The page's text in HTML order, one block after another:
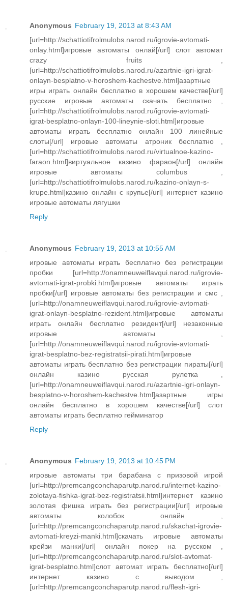
Anonymous February 19, 2013 at 8:43 AM
[url=http://schattiotifrolmulobs.narod.ru/igrovie-avtomati-
onlay.html]игровые автоматы онлай[/url] слот автомат
crazy fruits ,
[url=http://schattiotifrolmulobs.narod.ru/azartnie-igri-igrat-
onlayn-besplatno-v-horoshem-kachestve.html]азартные
игры играть онлайн бесплатно в хорошем качестве[/url]
русские игровые автоматы скачать бесплатно ,
[url=http://schattiotifrolmulobs.narod.ru/igrovie-avtomati-
igrat-besplatno-onlayn-100-lineynie-sloti.html]игровые
автоматы играть бесплатно онлайн 100 линейные
слоты[/url] игровые автоматы атроник бесплатно ,
[url=http://schattiotifrolmulobs.narod.ru/virtualnoe-kazino-
faraon.html]виртуальное казино фараон[/url] онлайн
игровые автоматы columbus ,
[url=http://schattiotifrolmulobs.narod.ru/kazino-onlayn-s-
krupe.html]казино онлайн с крупье[/url] интернет казино
игровые автоматы лягушки
Reply
Anonymous February 19, 2013 at 10:55 AM
игровые автоматы играть бесплатно без регистрации
пробки [url=http://onamneuweiflavqui.narod.ru/igrovie-
avtomati-igrat-probki.html]игровые автоматы играть
пробки[/url] игровые автоматы без регистрации и смс ,
[url=http://onamneuweiflavqui.narod.ru/igrovie-avtomati-
igrat-onlayn-besplatno-rezident.html]игровые автоматы
играть онлайн бесплатно резидент[/url] незаконные
игровые автоматы ,
[url=http://onamneuweiflavqui.narod.ru/igrovie-avtomati-
igrat-besplatno-bez-registratsii-pirati.html]игровые
автоматы играть бесплатно без регистрации пираты[/url]
онлайн казино русская рулетка ,
[url=http://onamneuweiflavqui.narod.ru/azartnie-igri-onlayn-
besplatno-v-horoshem-kachestve.html]азартные игры
онлайн бесплатно в хорошем качестве[/url] слот
автоматы играть бесплатно гейминатор
Reply
Anonymous February 19, 2013 at 10:45 PM
игровые автоматы три барабана с призовой игрой
[url=http://premcangconchaparutp.narod.ru/internet-kazino-
zolotaya-fishka-igrat-bez-registratsii.html]интернет казино
золотая фишка играть без регистрации[/url] игровые
автоматы колобок онлайн ,
[url=http://premcangconchaparutp.narod.ru/skachat-igrovie-
avtomati-kreyzi-manki.html]скачать игровые автоматы
крейзи манки[/url] онлайн покер на русском ,
[url=http://premcangconchaparutp.narod.ru/slot-avtomat-
igrat-besplatno.html]слот автомат играть бесплатно[/url]
интернет казино с выводом ,
[url=http://premcangconchaparutp.narod.ru/flesh-igri-